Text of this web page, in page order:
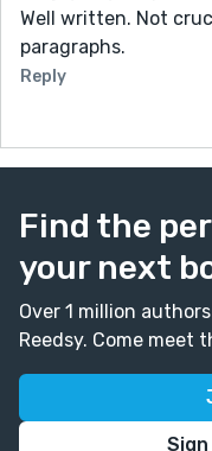
Well written. Not
paragraphs.
Reply
Find the
your next
Over 1 million
Reedsy. Come meet